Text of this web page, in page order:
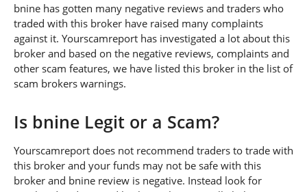
bnine has gotten many negative reviews and traders who
traded with this broker have raised many complaints
against it. Yourscamreport has investigated a lot about this
broker and based on the negative reviews, complaints and
other scam features, we have listed this broker in the list of
scam brokers warnings.
Is bnine Legit or a Scam?
Yourscamreport does not recommend traders to trade with
this broker and your funds may not be safe with this
broker and bnine review is negative. Instead look for